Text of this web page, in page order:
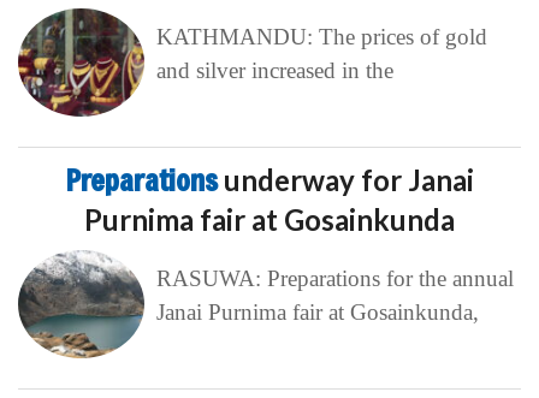
KATHMANDU: The prices of gold
and silver increased in the
Preparationsunderway for Janai
Purnima fair at Gosainkunda
RASUWA: Preparations for the annual
Janai Purnima fair at Gosainkunda,